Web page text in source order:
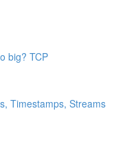
big? TCP
Timestamps, Streams